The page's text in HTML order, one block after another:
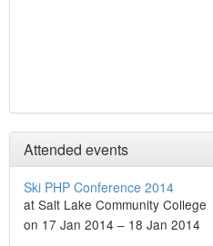
Attended events
Ski PHP Conference 2014
at Salt Lake Community College
on 17 Jan 2014 – 18 Jan 2014